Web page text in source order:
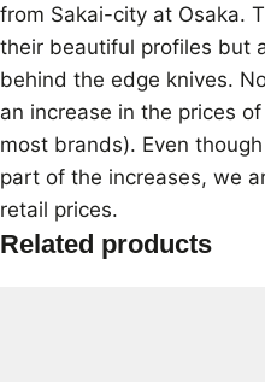
from Sakai-city at Osaka.
their beautiful profiles but
behind the edge knives.
an increase in the prices
most brands). Even
part of the increases, we
retail prices.
Related products